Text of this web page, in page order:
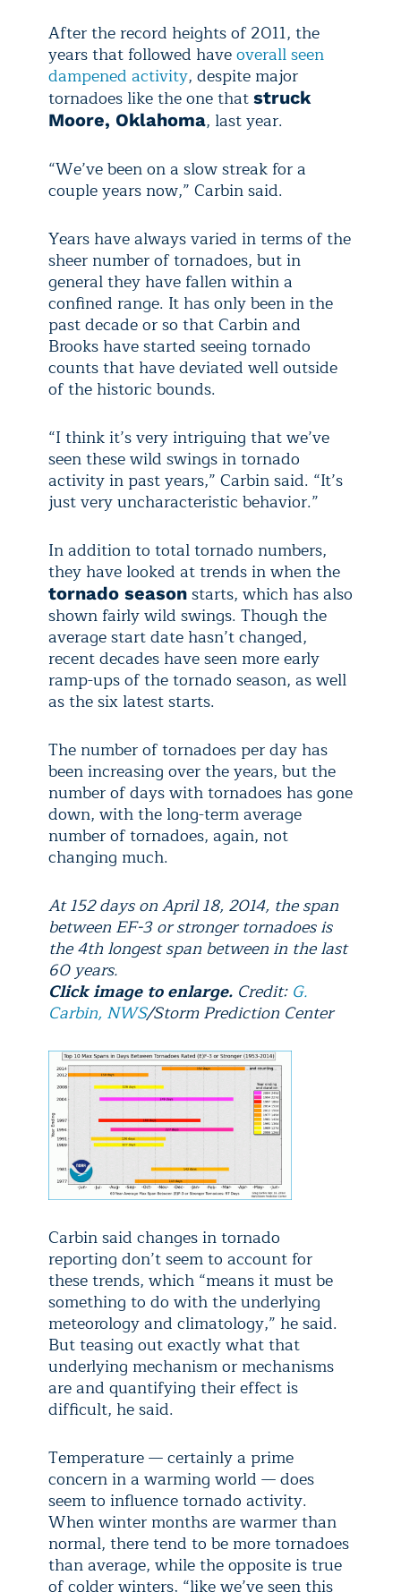
After the record heights of 2011, the
years that followed haveoverall seen
dampened activity, despite major
tornadoes like the one that struck
Moore, Oklahoma, last year.
“We’ve been on a slow streak for a
couple years now,” Carbin said.
Years have always varied in terms of the
sheer number of tornadoes, but in
general they have fallen within a
confined range. It has only been in the
past decade or so that Carbin and
Brooks have started seeing tornado
counts that have deviated well outside
of the historic bounds.
“I think it’s very intriguing that we’ve
seen these wild swings in tornado
activity in past years,” Carbin said. “It’s
just very uncharacteristic behavior.”
In addition to total tornado numbers,
they have looked at trends in when the
tornado season starts, which has also
shown fairly wild swings. Though the
average start date hasn’t changed,
recent decades have seen more early
ramp-ups of the tornado season, as well
as the six latest starts.
The number of tornadoes per day has
been increasing over the years, but the
number of days with tornadoes has gone
down, with the long-term average
number of tornadoes, again, not
changing much.
At 152 days on April 18, 2014, the span
between EF-3 or stronger tornadoes is
the 4th longest span between in the last
60 years.
Click image to enlarge. Credit: G.
Carbin, NWS/Storm Prediction Center
Carbin said changes in tornado
reporting don’t seem to account for
these trends, which “means it must be
something to do with the underlying
meteorology and climatology,” he said.
But teasing out exactly what that
underlying mechanism or mechanisms
are and quantifying their effect is
difficult, he said.
Temperature — certainly a prime
concern in a warming world — does
seem to influence tornado activity.
When winter months are warmer than
normal, there tend to be more tornadoes
than average, while the opposite is true
of colder winters, “like we’ve seen this